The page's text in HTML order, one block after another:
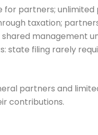
for partners; unlimited
taxation;
management
state filing rarely
partners and
contributions.